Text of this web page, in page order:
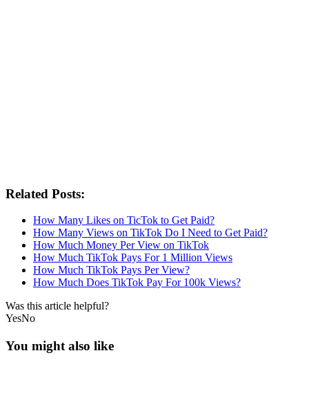
Related Posts:
How Many Likes on TicTok to Get Paid?
How Many Views on TikTok Do I Need to Get Paid?
How Much Money Per View on TikTok
How Much TikTok Pays For 1 Million Views
How Much TikTok Pays Per View?
How Much Does TikTok Pay For 100k Views?
Was this article helpful?
YesNo
You might also like